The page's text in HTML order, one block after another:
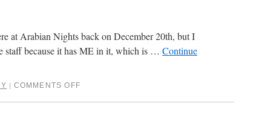
at Arabian Nights back on December 20th, but I
staff because it has ME in it, which is … Continue
| COMMENTS OFF